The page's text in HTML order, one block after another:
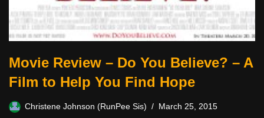
Movie Review – Do You Believe? – A
Film to Help You Find Hope
Christene Johnson (RunPee Sis) March 25, 2015